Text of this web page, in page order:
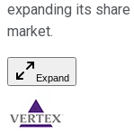
expanding its
market.
Expand